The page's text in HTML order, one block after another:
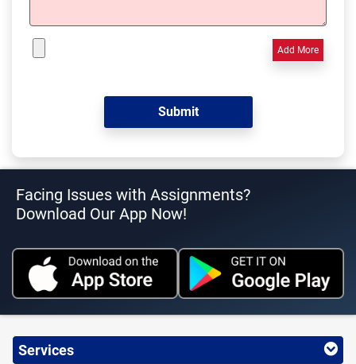
Add More
Facing Issues with Assignments?
Download Our App Now!
Services